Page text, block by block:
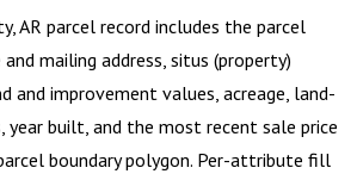
AR parcel record includes the parcel
mailing address, situs (property)
and improvement values, acreage, land-
year built, and the most recent sale price
boundary polygon. Per-attribute fill